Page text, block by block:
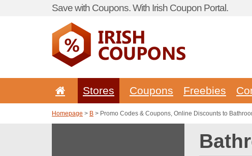
Save with Coupons. With Irish Coupon Portal.
Stores Coupons Freebies
Homepage > B > Promo Codes & Coupons, Online Discounts to